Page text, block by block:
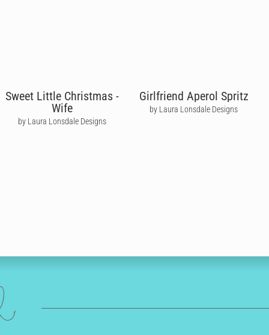
Sweet Little Christmas -
Wife
by Laura Lonsdale Designs
Girlfriend Aperol Spritz
by Laura Lonsdale Designs